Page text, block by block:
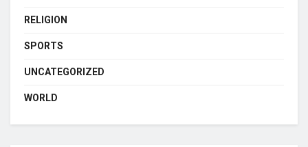
RELIGION
SPORTS
UNCATEGORIZED
WORLD